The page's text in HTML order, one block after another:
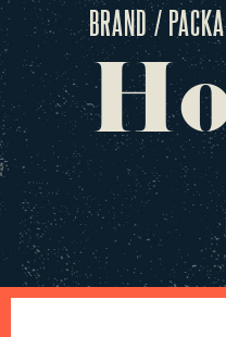
BRAND /